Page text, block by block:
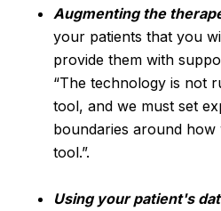
Augmenting the
your patients that you
provide them with
“The technology is not
tool, and we must set
boundaries around how
tool.”.
Using your patient's